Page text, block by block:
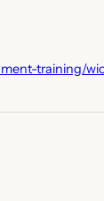
training/